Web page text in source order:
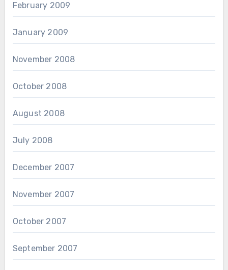
February 2009
January 2009
November 2008
October 2008
August 2008
July 2008
December 2007
November 2007
October 2007
September 2007